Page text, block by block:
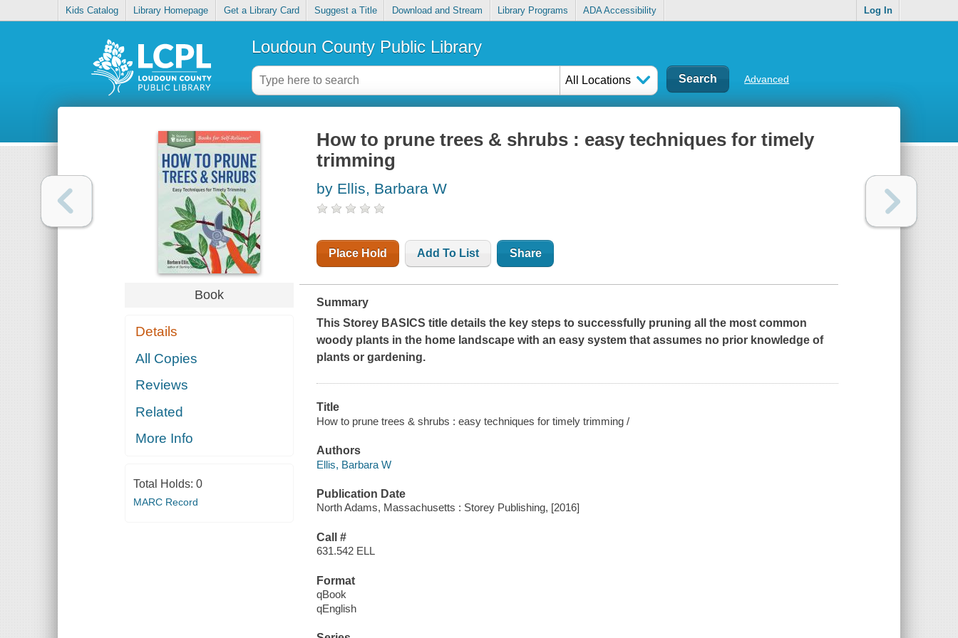
Kids Catalog Library Homepage Get a Library Card Suggest a Title Download and Stream Library Programs ADA Accessibility Log In
Loudoun County Public Library
All Locations Advanced
Book
Details
All Copies
Reviews
Related
More Info
Total Holds: 0
MARC Record
How to prune trees & shrubs : easy techniques for timely
trimming
by Ellis, Barbara W
Place Hold Add To List Share
Summary
This Storey BASICS title details the key steps to successfully pruning all the most common
woody plants in the home landscape with an easy system that assumes no prior knowledge of
plants or gardening.
Title
How to prune trees & shrubs : easy techniques for timely trimming /
Authors
Ellis, Barbara W
Publication Date
North Adams, Massachusetts : Storey Publishing, [2016]
Call #
631.542 ELL
Format
qBook
qEnglish